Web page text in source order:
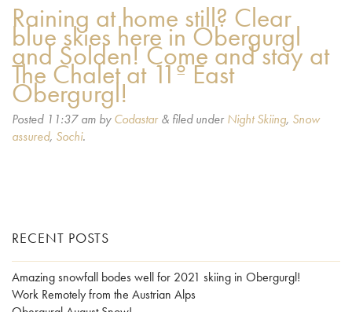
Raining at home still? Clear
blue skies here in Obergurgl
and Solden! Come and stay at
The Chalet at 11º East
Obergurgl!
Posted 11:37 am byCodastar & filed underNight Skiing, Snow
assured, Sochi.
RECENT POSTS
Amazing snowfall bodes well for 2021 skiing in Obergurgl!
Work Remotely from the Austrian Alps